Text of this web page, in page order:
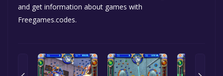
and get information about games with
Freegames.codes.